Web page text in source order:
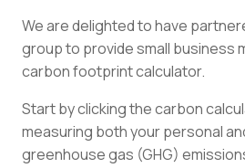
We are delighted to have
group to provide small business
carbon footprint calculator.
Start by clicking the carbon
measuring both your personal
greenhouse gas (GHG)